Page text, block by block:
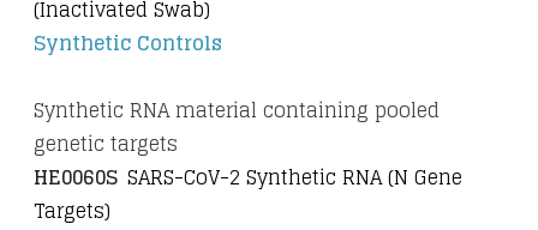
(Inactivated Swab)
Synthetic Controls
Synthetic RNA material containing pooled
genetic targets
HE0060S SARS-CoV-2 Synthetic RNA (N Gene
Targets)